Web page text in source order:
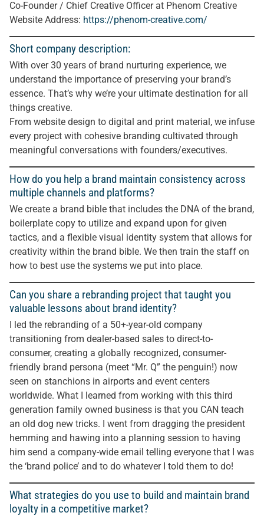
Co-Founder / Chief Creative Officer at Phenom Creative
Website Address: https://phenom-creative.com/
Short company description:
With over 30 years of brand nurturing experience, we
understand the importance of preserving your brand’s
essence. That’s why we’re your ultimate destination for all
things creative.
From website design to digital and print material, we infuse
every project with cohesive branding cultivated through
meaningful conversations with founders/executives.
How do you help a brand maintain consistency across
multiple channels and platforms?
We create a brand bible that includes the DNA of the brand,
boilerplate copy to utilize and expand upon for given
tactics, and a flexible visual identity system that allows for
creativity within the brand bible. We then train the staff on
how to best use the systems we put into place.
Can you share a rebranding project that taught you
valuable lessons about brand identity?
I led the rebranding of a 50+-year-old company
transitioning from dealer-based sales to direct-to-
consumer, creating a globally recognized, consumer-
friendly brand persona (meet “Mr. Q” the penguin!) now
seen on stanchions in airports and event centers
worldwide. What I learned from working with this third
generation family owned business is that you CAN teach
an old dog new tricks. I went from dragging the president
hemming and hawing into a planning session to having
him send a company-wide email telling everyone that I was
the ‘brand police’ and to do whatever I told them to do!
What strategies do you use to build and maintain brand
loyalty in a competitive market?